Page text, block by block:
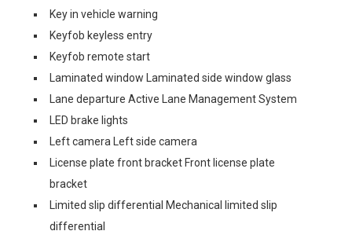
Key in vehicle warning
Keyfob keyless entry
Keyfob remote start
Laminated window Laminated side window glass
Lane departure Active Lane Management System
LED brake lights
Left camera Left side camera
License plate front bracket Front license plate
bracket
Limited slip differential Mechanical limited slip
differential